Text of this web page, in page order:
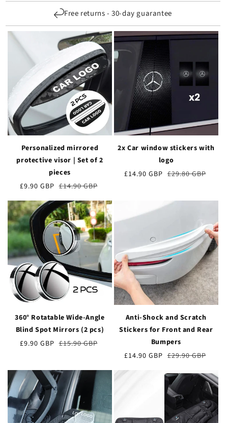
Free returns - 30-day guarantee
Personalized mirrored
protective visor | Set of 2
pieces
Preț
vânzare
£9.90 GBP Prețul
£14.90 GBP
2x Car window stickers with
logo
Preț
£14.90 GBP Prețul
£29.80 GBP
360° Rotatable Wide-Angle
Blind Spot Mirrors (2 pcs)
Preț
£9.90 GBP Prețul
£15.90 GBP
Anti-Shock and Scratch
Stickers for Front and Rear
Bumpers
Preț
vânzare
£14.90 GBP Prețul
£29.90 GBP